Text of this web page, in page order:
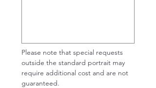
Please note that special requests
outside the standard portrait may
require additional cost and are not
guaranteed.